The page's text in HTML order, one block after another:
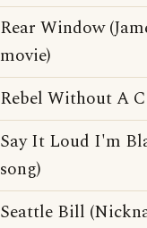
Rear Window
movie)
Rebel Without A
Say It Loud I'm
song)
Seattle Bill